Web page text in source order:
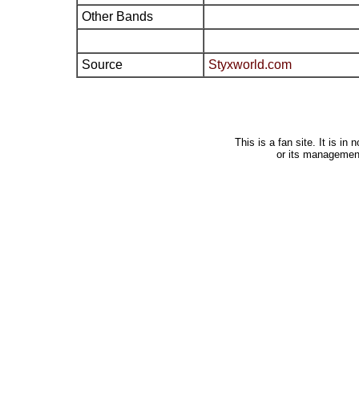
Other Bands
Source Styxworld.com
This is a fan site. It is in
or its